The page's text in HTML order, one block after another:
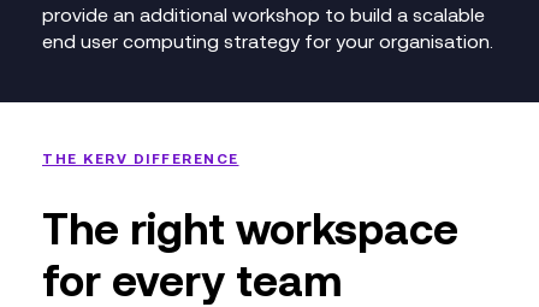
provide an additional workshop to build a scalable
end user computing strategy for your organisation.
THE KERV DIFFERENCE
The right workspace
for every team